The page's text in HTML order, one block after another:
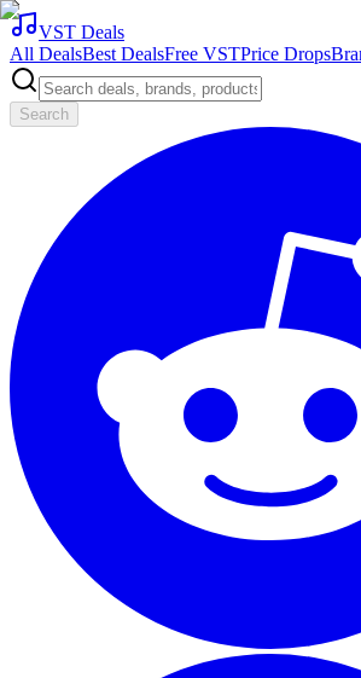
VST Deals
All DealsBest DealsFree VSTPrice Drops
Search